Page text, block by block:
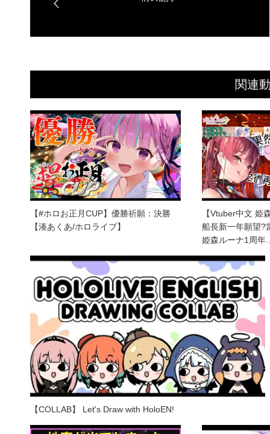
関連
【#ホロお正月CUP】優勝祈願：決勝
【湊あくあ/ホロライブ】
【Vtuber中文 姫
船長新一年願望?
姫森ルーナ1周
【COLLAB】 Let's Draw with HoloEN!